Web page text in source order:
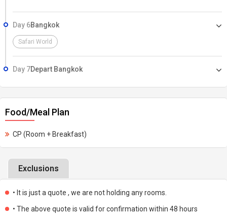
Day 6Bangkok
Safari World
Day 7Depart Bangkok
Food/Meal Plan
CP (Room + Breakfast)
Exclusions
• It is just a quote , we are not holding any rooms.
• The above quote is valid for confirmation within 48 hours